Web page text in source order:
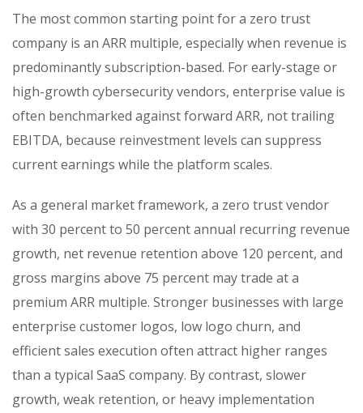
The most common starting point for a zero trust
company is an ARR multiple, especially when revenue is
predominantly subscription-based. For early-stage or
high-growth cybersecurity vendors, enterprise value is
often benchmarked against forward ARR, not trailing
EBITDA, because reinvestment levels can suppress
current earnings while the platform scales.
As a general market framework, a zero trust vendor
with 30 percent to 50 percent annual recurring revenue
growth, net revenue retention above 120 percent, and
gross margins above 75 percent may trade at a
premium ARR multiple. Stronger businesses with large
enterprise customer logos, low logo churn, and
efficient sales execution often attract higher ranges
than a typical SaaS company. By contrast, slower
growth, weak retention, or heavy implementation